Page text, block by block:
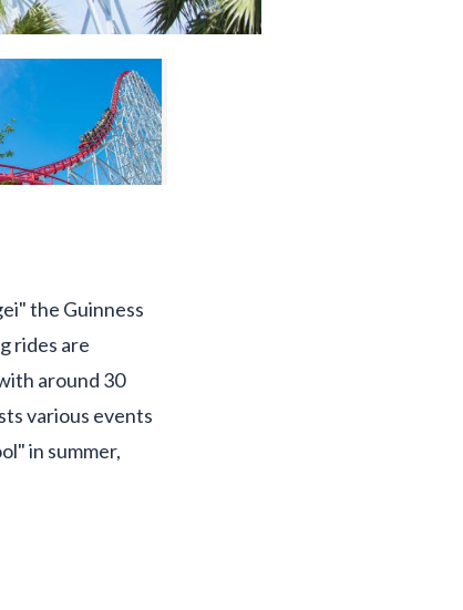
the Guinness
rides are
around 30
various events
in summer,